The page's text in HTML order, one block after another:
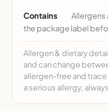
Contains
Allergens
the package label
Allergen & dietary
and can change
allergen-free and
a serious allergy,